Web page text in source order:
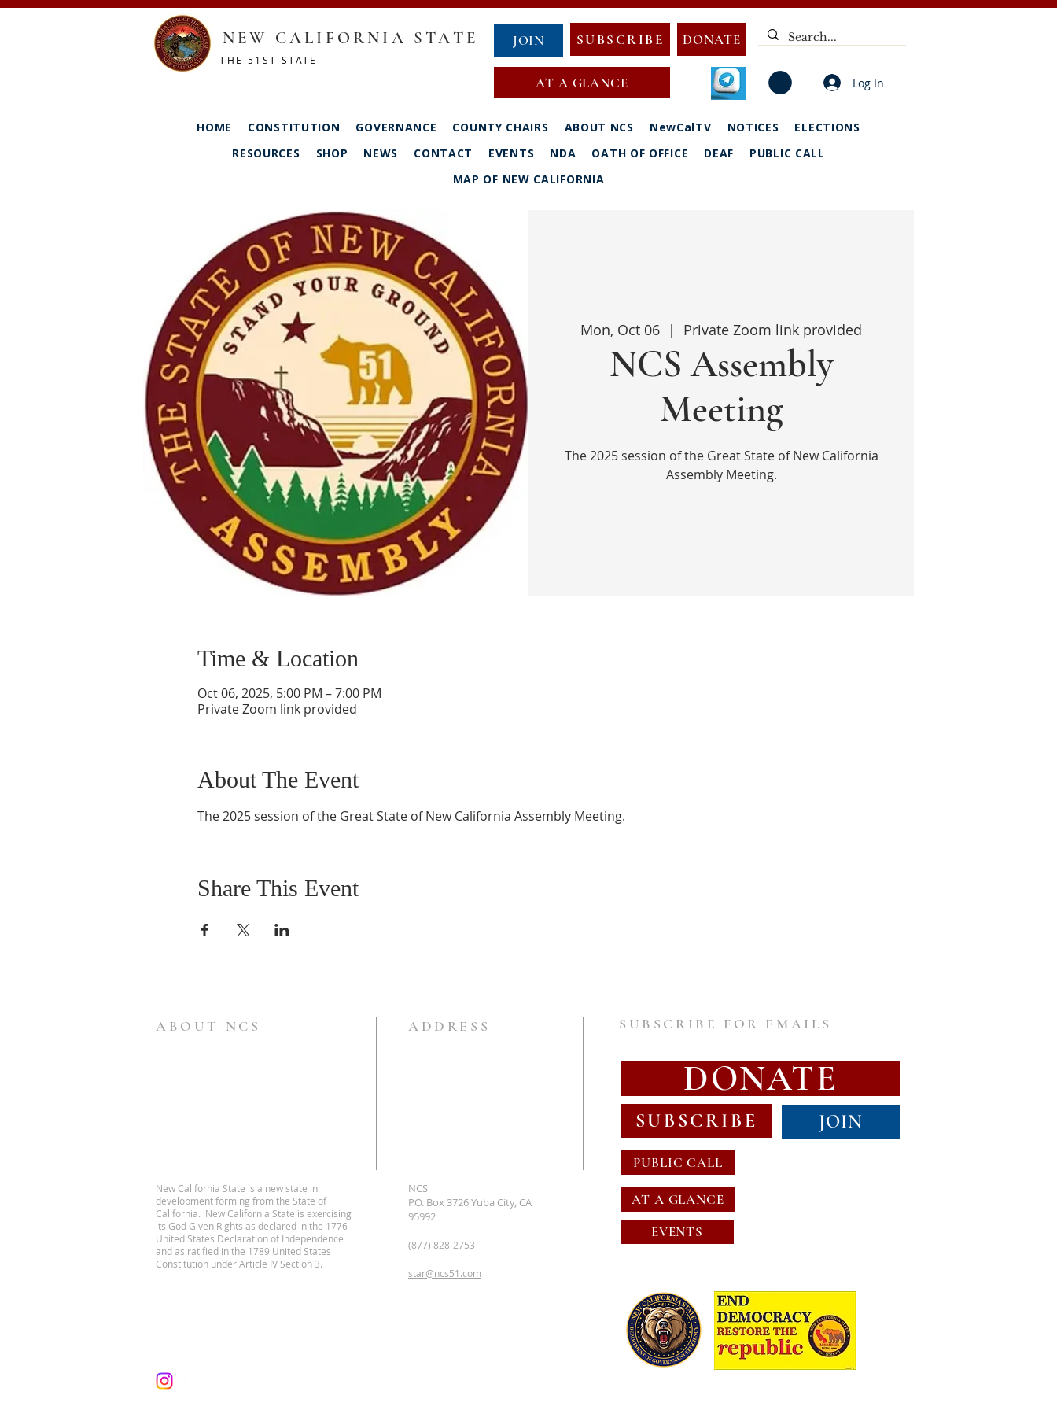
NEW CALIFORNIA STATE
THE 51ST STATE
JOIN SUBSCRIBE
AT A GLANCE
DONATE
Log In
HOME CONSTITUTION GOVERNANCE COUNTY CHAIRS ABOUT NCS NewCalTV NOTICES
ELECTIONS
RESOURCES
SHOP NEWS CONTACT EVENTS NDA OATH OF OFFICE DEAF
PUBLIC CALL
MAP OF NEW CALIFORNIA
Mon, Oct 06
  |
Private Zoom link provided
NCS Assembly
Meeting
The 2025 session of the Great State of New California
Assembly Meeting.
Time & Location
Oct 06, 2025, 5:00 PM – 7:00 PM
Private Zoom link provided
About The Event
The 2025 session of the Great State of New California Assembly Meeting.
Share This Event
ABOUT NCS ADDRESS SUBSCRIBE FOR EMAILS
DONATE
SUBSCRIBE JOIN
PUBLIC CALL
New California State is a new state in
development forming from the State of
California. New California State is exercising
its God Given Rights as declared in the 1776
United States Declaration of Independence
and as ratified in the 1789 United States
Constitution under Article IV Section 3.
NCS
P.O. Box 3726 Yuba City, CA
95992
(877) 828-2753
star@ncs51.com
AT A GLANCE
EVENTS